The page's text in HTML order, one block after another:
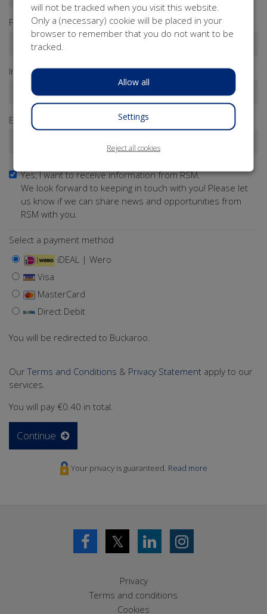
First name*
Infix Last name*
Email address*
Yes, I want to receive information from RSM.
We look forward to keeping in touch with you! Please let
us know if we can share news and opportunities from
RSM with you.
Select a payment method
iDEAL | Wero
Visa
MasterCard
Direct Debit
You will be redirected to Buckaroo.
OurTerms and Conditions & Privacy Statement apply to our
services.
You will pay €0.40 in total.
Continue
Your privacy is guaranteed. Read more
𝕏
Privacy
Terms and conditions
Cookies
will not be tracked when you visit this website.
Only a (necessary) cookie will be placed in your
browser to remember that you do not want to be
tracked.
Allow all
Settings
Reject all cookies